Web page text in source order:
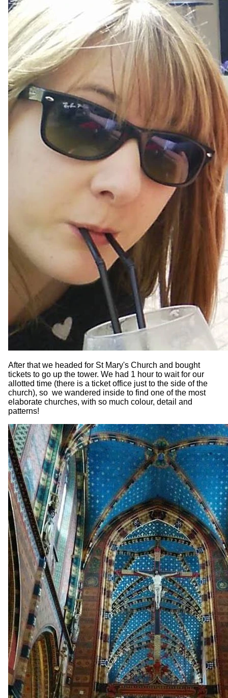
After that we headed for St Mary's Church and bought
tickets to go up the tower. We had 1 hour to wait for our
allotted time (there is a ticket office just to the side of the
church), so we wandered inside to find one of the most
elaborate churches, with so much colour, detail and
patterns!